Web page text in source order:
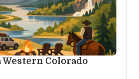
Western Colorado